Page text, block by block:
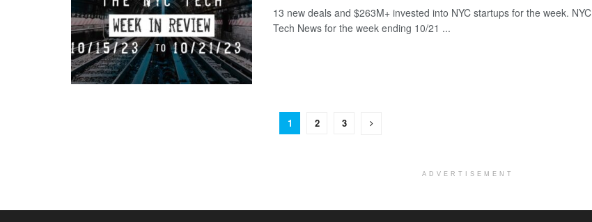
13 new deals and $263M+ invested into NYC startups for the week. NYC
Tech News for the week ending 10/21 ...
1 2 3
ADVERTISEMENT